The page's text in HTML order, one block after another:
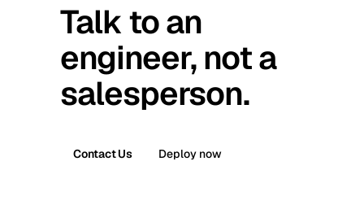
Talk to an
engineer, not a
salesperson.
Contact Us Deploy now